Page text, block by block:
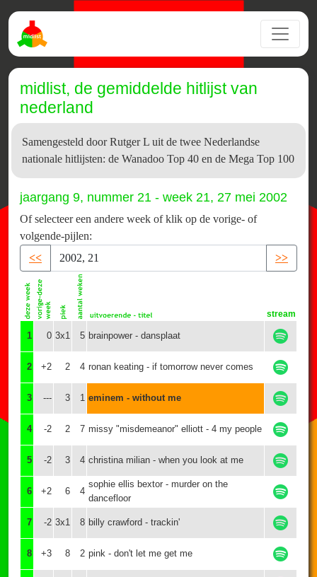
midlist, de gemiddelde hitlijst van
nederland
Samengesteld door Rutger L uit de twee Nederlandse
nationale hitlijsten: de Wanadoo Top 40 en de Mega Top 100
jaargang 9, nummer 21 - week 21, 27 mei 2002
Of selecteer een andere week of klik op de vorige- of
volgende-pijlen:
<<
>>
stream
1 0 3x1 5 brainpower - dansplaat
2 +2 2 4 ronan keating - if tomorrow never comes
3 --- 3 1 eminem - without me
4 -2 2 7 missy "misdemeanor" elliott - 4 my people
5 -2 3 4 christina milian - when you look at me
6 +2 6 4
sophie ellis bextor - murder on the
dancefloor
7 -2 3x1 8 billy crawford - trackin'
8 +3 8 2 pink - don't let me get me